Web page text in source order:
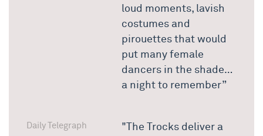
loud moments, lavish
costumes and
pirouettes that would
put many female
dancers in the shade…
a night to remember”
Daily Telegraph
"The Trocks deliver a